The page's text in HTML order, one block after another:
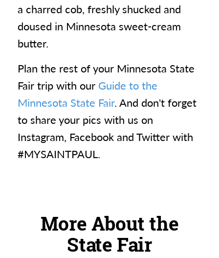
a charred cob, freshly shucked and
doused in Minnesota sweet-cream
butter.
Plan the rest of your Minnesota State
Fair trip with our Guide to the
Minnesota State Fair. And don't forget
to share your pics with us on
Instagram, Facebook and Twitter with
#MYSAINTPAUL.
More About the
State Fair